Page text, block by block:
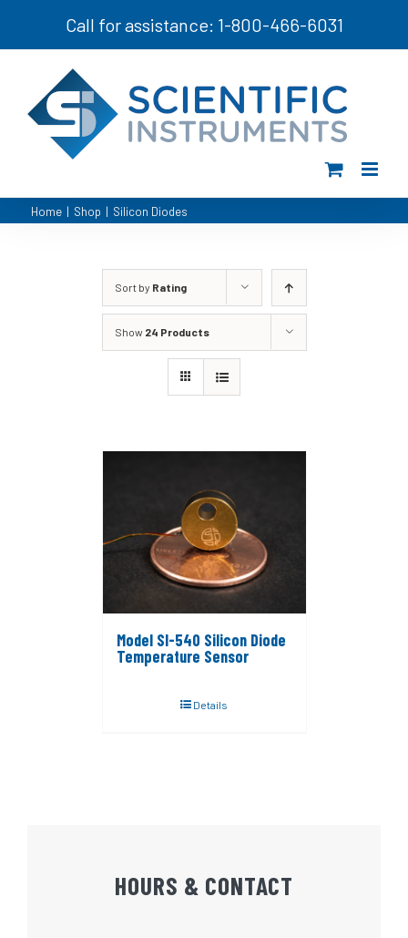
Call for assistance: 1-800-466-6031
Home | Shop | Silicon Diodes
Sort by Rating
Show 24 Products
Model SI-540 Silicon Diode
Temperature Sensor
Details
HOURS & CONTACT